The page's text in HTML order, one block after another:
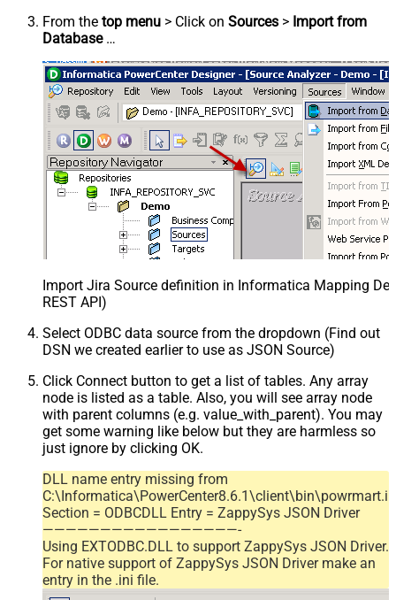
From the top menu > Click on Sources > Import from
Database…
Import Jira Source definition in Informatica Mapping
REST API)
Select ODBC data source from the dropdown (Find out
DSN we created earlier to use as JSON Source)
Click Connect button to get a list of tables. Any array
node is listed as a table. Also, you will see array node
with parent columns (e.g. value_with_parent). You may
get some warning like below but they are harmless so
just ignore by clicking OK.
DLL name entry missing from
Section = ODBCDLL Entry = ZappySys JSON Driver
—————————————————-
Using EXTODBC.DLL to support ZappySys JSON Driver.
For native support of ZappySys JSON Driver make an
entry in the .ini file.